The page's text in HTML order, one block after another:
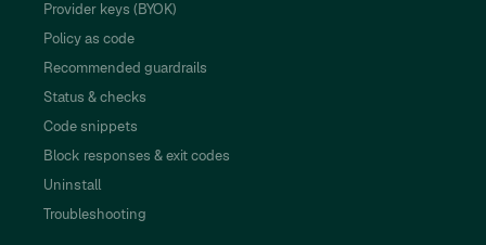
Provider keys (BYOK)
Policy as code
Recommended guardrails
Status & checks
Code snippets
Block responses & exit codes
Uninstall
Troubleshooting